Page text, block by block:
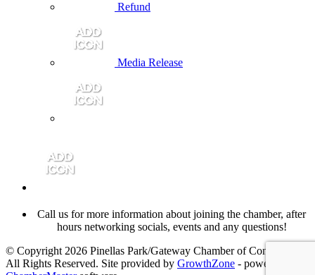
Refund
Media Release
Call us for more information about joining the chamber, after
hours networking socials, events and any questions!
© Copyright 2026 Pinellas Park/Gateway Chamber of Commerce.
All Rights Reserved. Site provided by GrowthZone - powered by